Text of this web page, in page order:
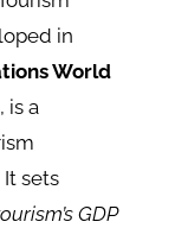
in
World
, is a
sets
GDP